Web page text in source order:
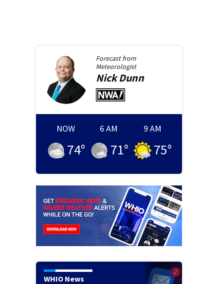
Forecast from
Meteorologist
NickDunn
NOW
74°
6 AM
71°
9 AM
75°
WHIO News